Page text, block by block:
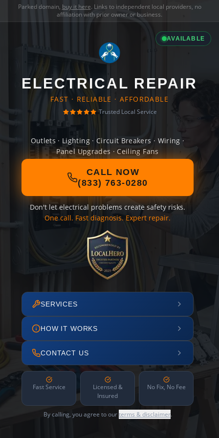
Parked domain, buy it here. Links to independent local providers, no
affiliation with prior owner or business.
AVAILABLE
ELECTRICAL REPAIR
FAST · RELIABLE · AFFORDABLE
Trusted Local Service
Outlets · Lighting · Circuit Breakers · Wiring ·
Panel Upgrades · Ceiling Fans
CALL NOW
(833) 763-0280
Don't let electrical problems create safety risks.
One call. Fast diagnosis. Expert repair.
SERVICES
HOW IT WORKS
CONTACT US
Fast Service
Licensed &
Insured
No Fix, No Fee
By calling, you agree to ourterms & disclaimer.